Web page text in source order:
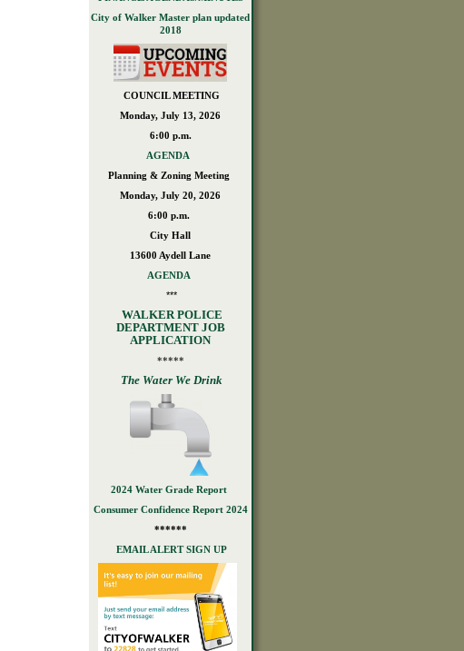
City of Walker Master plan updated
2018
COUNCIL MEETING
Monday, July 13, 2026
6:00 p.m.
AGENDA
Planning & Zoning Meeting
Monday, July 20, 2026
6:00 p.m.
City Hall
13600 Aydell Lane
AGENDA
***
WALKER POLICE
DEPARTMENT JOB
APPLICATION
*****
The Water We Drink
2024 Water Grade Report
Consumer Confidence Report 2024
******
EMAIL ALERT SIGN UP